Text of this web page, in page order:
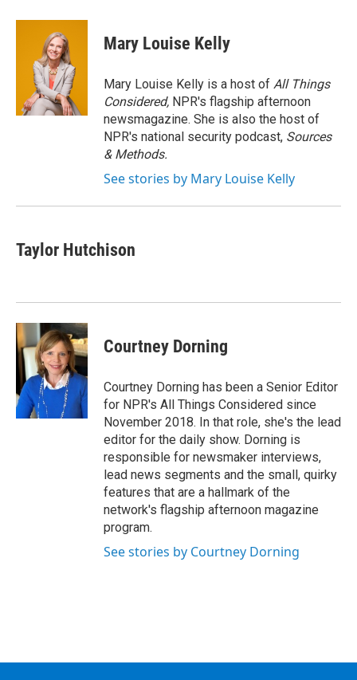
c
i
t
t
e
r
n
d
I
n
e
s
y
Mary Louise Kelly
Mary Louise Kelly is a host of All Things
Considered, NPR's flagship afternoon
newsmagazine. She is also the host of
NPR's national security podcast, Sources
& Methods.
See stories by Mary Louise Kelly
Taylor Hutchison
Courtney Dorning
Courtney Dorning has been a Senior Editor
for NPR's All Things Considered since
November 2018. In that role, she's the lead
editor for the daily show. Dorning is
responsible for newsmaker interviews,
lead news segments and the small, quirky
features that are a hallmark of the
network's flagship afternoon magazine
program.
See stories by Courtney Dorning